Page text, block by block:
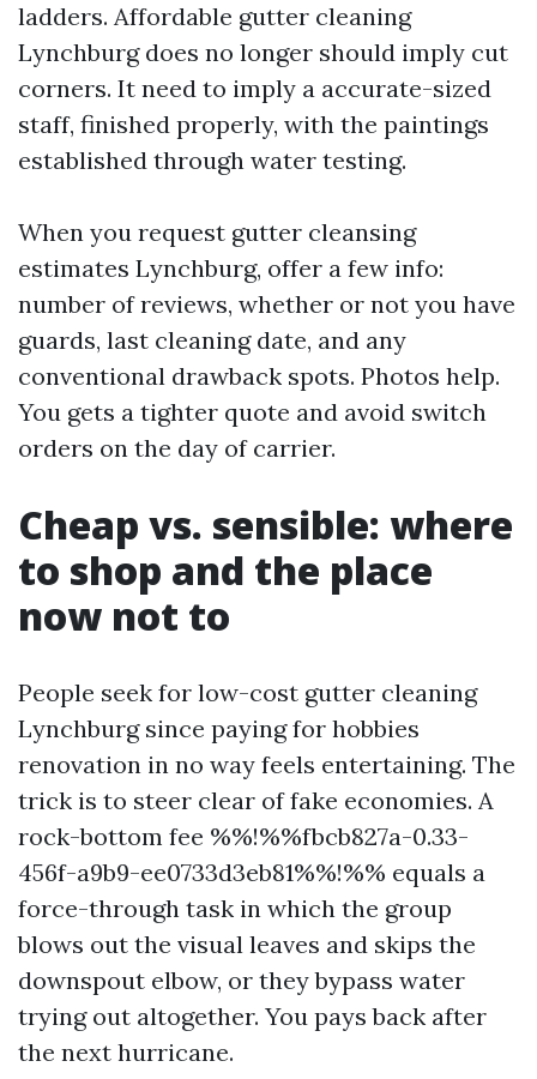
ladders. Affordable gutter cleaning
Lynchburg does no longer should imply cut
corners. It need to imply a accurate-sized
staff, finished properly, with the paintings
established through water testing.
When you request gutter cleansing
estimates Lynchburg, offer a few info:
number of reviews, whether or not you have
guards, last cleaning date, and any
conventional drawback spots. Photos help.
You gets a tighter quote and avoid switch
orders on the day of carrier.
Cheap vs. sensible: where
to shop and the place
now not to
People seek for low-cost gutter cleaning
Lynchburg since paying for hobbies
renovation in no way feels entertaining. The
trick is to steer clear of fake economies. A
rock-bottom fee %%!%%fbcb827a-0.33-
456f-a9b9-ee0733d3eb81%%!%% equals a
force-through task in which the group
blows out the visual leaves and skips the
downspout elbow, or they bypass water
trying out altogether. You pays back after
the next hurricane.